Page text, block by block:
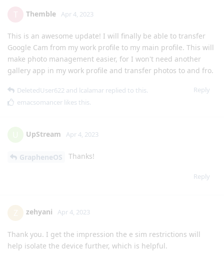
Themble Apr 4, 2023
This is an awesome update! I will finally be able to transfer
Google Cam from my work profile to my main profile. This will
make photo management easier, for I won't need another
gallery app in my work profile and transfer photos to and fro.
Reply
DeletedUser622 and lcalamar replied to this.
emacsomancer likes this.
UpStream Apr 4, 2023
GrapheneOS Thanks!
Reply
zehyani Apr 4, 2023
Thank you. I get the impression the e sim restrictions will
help isolate the device further, which is helpful.